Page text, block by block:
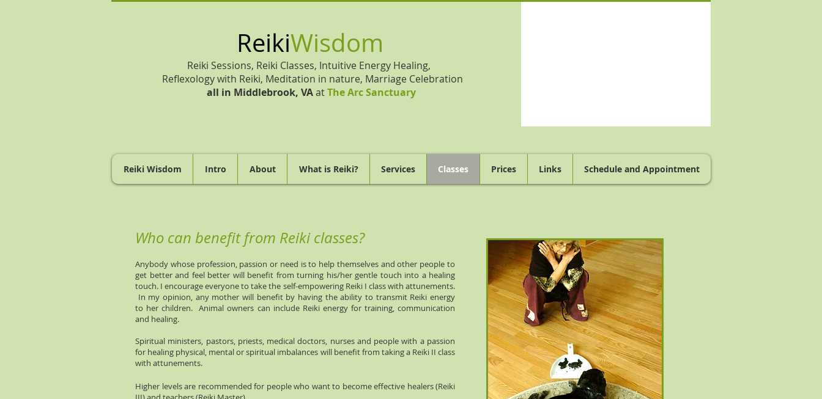
ReikiWisdom
Reiki Sessions, Reiki Classes, Intuitive Energy Healing,
Reflexology with Reiki, Meditation in nature, Marriage Celebration
all in Middlebrook, VAat The Arc Sanctuary
Reiki Wisdom Intro About What is Reiki? Services Classes Prices Links Schedule and Appointment
Who can benefit from Reiki classes?
Anybody whose profession, passion or need is to help themselves and other people to
get better and feel better will benefit from turning his/her gentle touch into a healing
touch. I encourage everyone to take the self-empowering Reiki I class with attunements.
In my opinion, any mother will benefit by having the ability to transmit Reiki energy
to her children. Animal owners can include Reiki energy for training, communication
and healing.
Spiritual ministers, pastors, priests, medical doctors, nurses and people with a passion
for healing physical, mental or spiritual imbalances will benefit from taking a Reiki II class
with attunements.
Higher levels are recommended for people who want to become effective healers (Reiki